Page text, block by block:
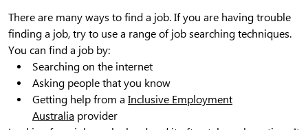
There are many ways to find a job. If you are having trouble
finding a job, try to use a range of job searching techniques.
You can find a job by:
Searching on the internet
Asking people that you know
Getting help from a Inclusive Employment
Australia provider